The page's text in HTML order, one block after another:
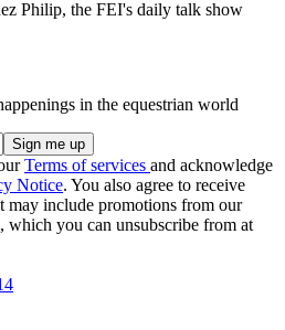
Philip, the FEI's daily talk show
in the equestrian world
Terms of services and acknowledge
Notice. You also agree to receive
may include promotions from our
which you can unsubscribe from at